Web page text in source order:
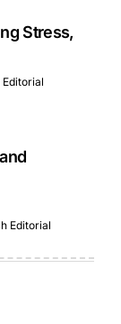
Stress,
Editorial